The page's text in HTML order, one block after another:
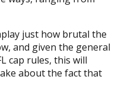
just how brutal the
and given the general
cap rules, this will
about the fact that